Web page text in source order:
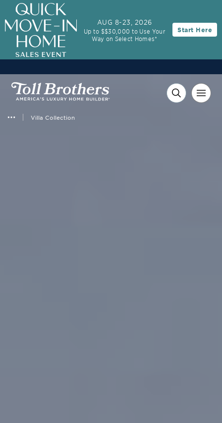
Villa Collection
AUG 8-23, 2026
Up to $$30,000 to Use Your
Way on Select Homes*
Start Here
3.99% (6.78% APR)†
FHA 30-Year Fixed Rate with 2/1 Buydown Program